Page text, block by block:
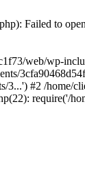
Failed to
web/wp-
#2 /home/
require('/